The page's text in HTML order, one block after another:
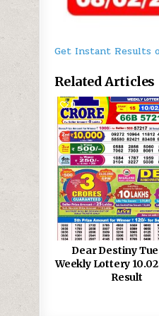
Get Instant Results
Related Articles
0
Dear Destiny
Weekly Lottery
Result